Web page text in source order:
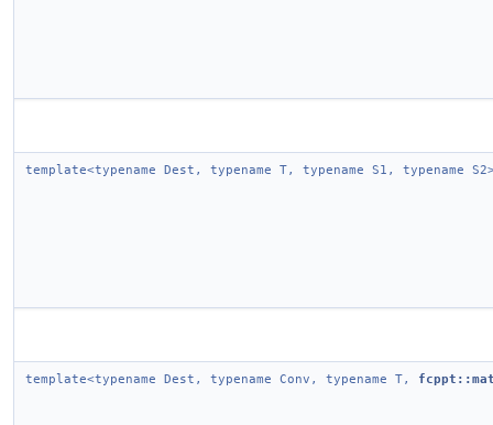
template<typename Dest, typename T, typename S1, typename
template<typename Dest, typename Conv, typename T,